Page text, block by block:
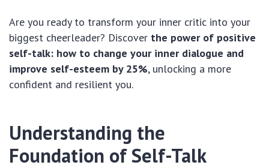
Are you ready to transform your inner critic into your
biggest cheerleader? Discover the power of positive
self-talk: how to change your inner dialogue and
improve self-esteem by 25%, unlocking a more
confident and resilient you.
Understanding the
Foundation of Self-Talk